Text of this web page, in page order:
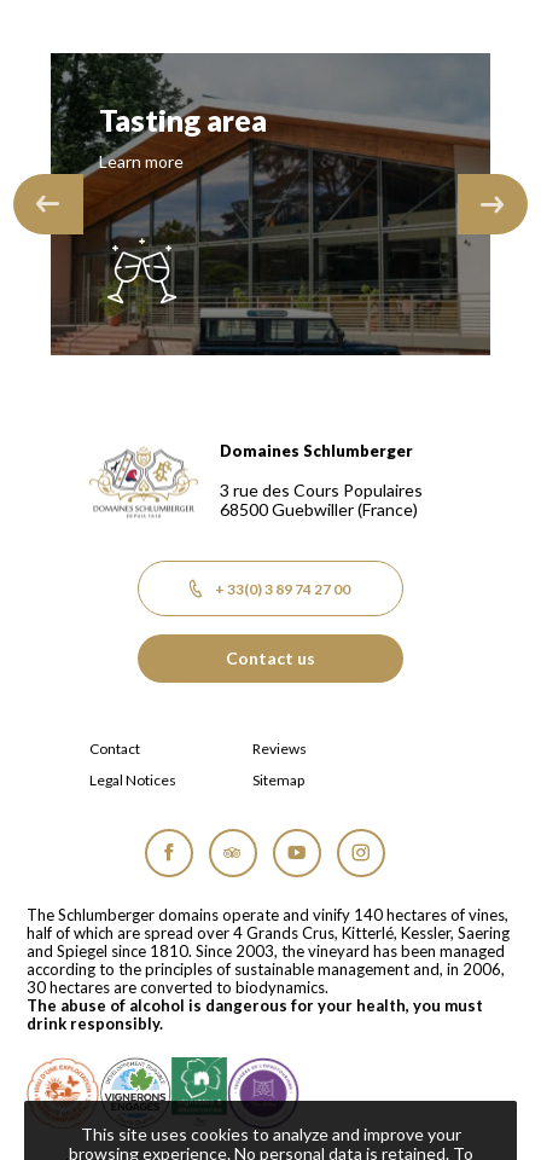
Tasting area
Learn more
Domaines Schlumberger Vignerons 100% récoltants
Domaines Schlumberger
3 rue des Cours Populaires
68500Guebwiller(France)
+ 33(0) 3 89 74 27 00
Contact us
Contact
Reviews
Legal Notices
Sitemap
The Schlumberger domains operate and vinify 140 hectares of vines,
half of which are spread over 4 Grands Crus, Kitterlé, Kessler, Saering
and Spiegel since 1810. Since 2003, the vineyard has been managed
according to the principles of sustainable management and, in 2006,
30 hectares are converted to biodynamics.
The abuse of alcohol is dangerous for your health, you must
drink responsibly.
This site uses cookies to analyze and improve your
browsing experience. No personal data is retained. To